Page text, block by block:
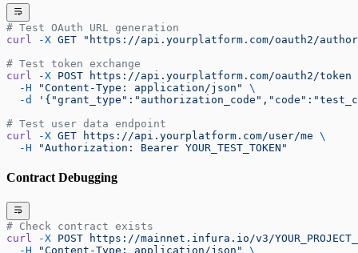
# Test OAuth URL generation
curl
-X GET "https://api.yourplatform.com/oauth2/
# Test token exchange
curl
-X POST https://api.yourplatform.com/oauth2/token
  -H
"Content-Type: application/json"
\
  -d
# Test user data endpoint
curl
-X GET https://api.yourplatform.com/user/me \
  -H
"Authorization: Bearer YOUR_TEST_TOKEN"
Contract Debugging
# Check contract exists
curl
-X POST https://mainnet.infura.io/v3/
  -H
"Content-Type: application/json" \